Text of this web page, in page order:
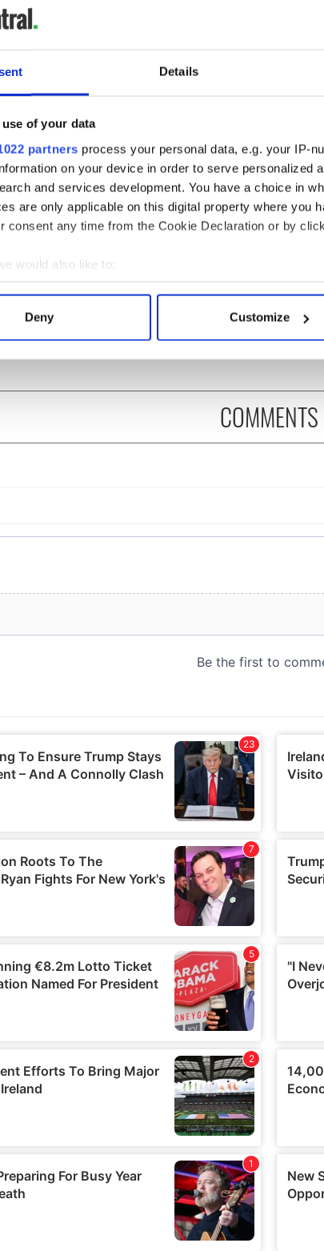
Details
of your data
partners process your personal data, e.g. your IP-
on your device in order to serve personalized
and services development. You have a choice in
are only applicable on this digital property where you
consent any time from the Cookie Declaration or by
would also like to:
information about your geographical location which
about how your personal data is processed and set
that you’ve provided to them or that they’ve
Deny Customize
you fit into this fascinating picture, go to
his All was changed - but
who are those "vivid
1916?
My evening with
Kelliher, the
Tralee
COMMENTS